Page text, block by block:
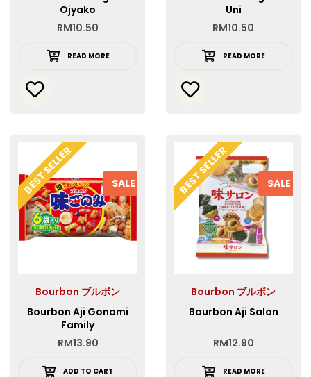
Ojyako
RM10.50
READ MORE
Uni
RM10.50
READ MORE
BEST SELLER SALE
Bourbon ブルボン
Bourbon Aji Gonomi
Family
RM13.90
ADD TO CART
BEST SELLER SALE
Bourbon ブルボン
Bourbon Aji Salon
RM12.90
READ MORE